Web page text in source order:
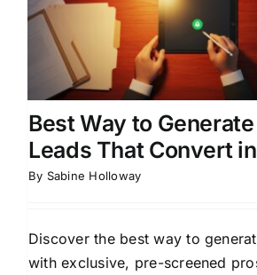
Best Way to
Leads That Convert
By Sabine Holloway
Discover the best way to
with exclusive, pre-screened